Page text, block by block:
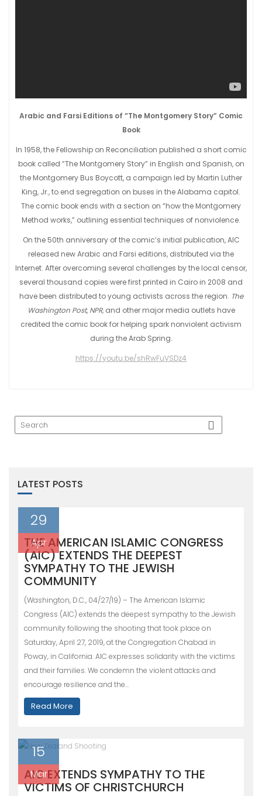
Arabic and Farsi Editions of “The Montgomery Story” Comic
Book
In 1958, the Fellowship on Reconciliation published a short comic
book called “The Montgomery Story” in English and Spanish, on
the Montgomery Bus Boycott, a campaign led by Martin Luther
King, Jr., to end segregation on buses in the Alabama capitol.
The comic book ends with a section on “how the Montgomery
Method works,” outlining essential techniques of nonviolence.
On the 50th anniversary of the comic’s initial publication, AIC
released new Arabic and Farsi editions, distributed via the
Internet. After overcoming several challenges by the local censor,
several thousand copies were first printed in Cairo in 2008 and
have been distributed to young activists across the region. The
Washington Post, NPR, and other major media outlets have
credited the comic book for helping spark nonviolent activism
during the Arab Spring.
https://youtu.be/shRwFuVSDz4
LATEST POSTS
29
Apr
THE AMERICAN ISLAMIC CONGRESS
(AIC) EXTENDS THE DEEPEST
SYMPATHY TO THE JEWISH
COMMUNITY
(Washington, D.C., 04/27/19) – The American Islamic
Congress (AIC) extends the deepest sympathy to the Jewish
community following the shooting that took place on
Saturday, April 27, 2019, at the Congregation Chabad in
Poway, in California. AIC expresses solidarity with the victims
and their families. We condemn the violent attacks and
encourage resilience and the…
Read More
15
Mar
AIC EXTENDS SYMPATHY TO THE
VICTIMS OF CHRISTCHURCH